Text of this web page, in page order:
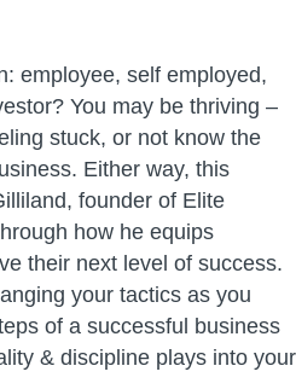
employee, self employed,
You may be thriving –
stuck, or not know the
Either way, this
founder of Elite
how he equips
their next level of success.
your tactics as you
of a successful business
& discipline plays into your